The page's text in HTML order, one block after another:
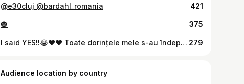
@e30cluj @bardahl_romania 421
🎃 375
I said YES!!😭❤️❤️ Toate dorințele mele s-au îndeplinit într-o singură zi🫶 Te iubeeeeesc și îți mulțumesc pentru tot!😭❤️ Bine ai venit în familie, Luna🏎️🌙! 279
Audience location by country